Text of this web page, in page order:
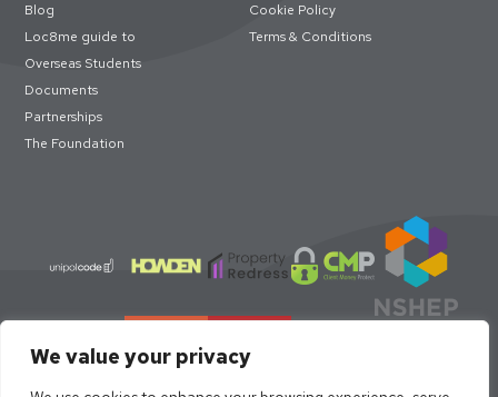
We value your privacy
Blog
Loc8me guide to
Overseas Students
Documents
Partnerships
The Foundation
Cookie Policy
Terms & Conditions